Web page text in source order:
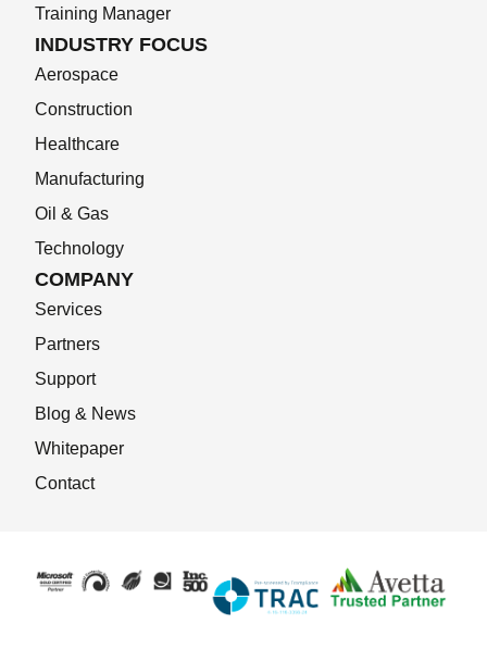
Training Manager
INDUSTRY FOCUS
Aerospace
Construction
Healthcare
Manufacturing
Oil & Gas
Technology
COMPANY
Services
Partners
Support
Blog & News
Whitepaper
Contact